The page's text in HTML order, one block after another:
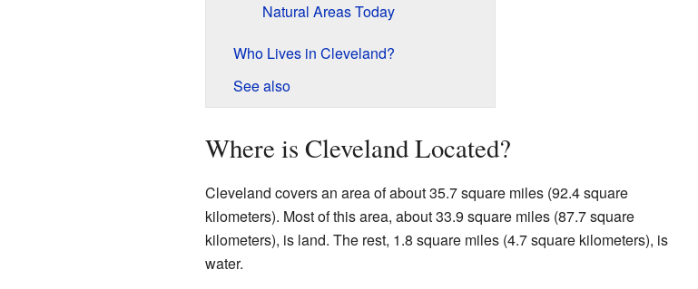
Natural Areas Today
Who Lives in Cleveland?
See also
Where is Cleveland Located?
Cleveland covers an area of about 35.7 square miles (92.4 square
kilometers). Most of this area, about 33.9 square miles (87.7 square
kilometers), is land. The rest, 1.8 square miles (4.7 square kilometers), is
water.